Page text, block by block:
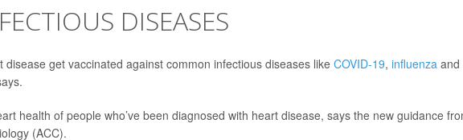
DISEASES
disease get vaccinated against common infectious diseases like COVID-19, influenza and
health of people who’ve been diagnosed with heart disease, says the new guidance
(ACC).